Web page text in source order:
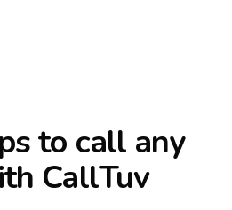
to call any
CallTuv